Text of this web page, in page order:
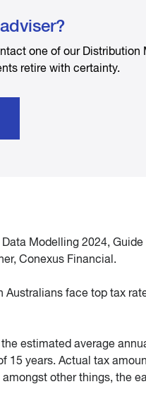
one of our
retire with certainty.
Data Modelling 2024,
Conexus Financial.
Australians face top tax
estimated average
15 years. Actual tax
other things, the